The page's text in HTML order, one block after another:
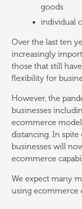
goods
individual
Over the last ten
increasingly
those that still
flexibility for
However, the
businesses
ecommerce
distancing. In
businesses will
ecommerce
We expect many
using ecommerce